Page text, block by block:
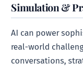
Simulation &
AI can power
real-world
conversations,